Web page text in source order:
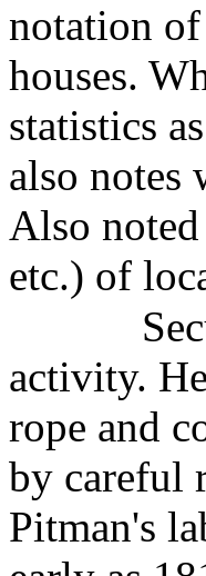
notation
houses.
statistics
also notes
Also
etc.) of
activity.
rope and
by careful
Pitman's